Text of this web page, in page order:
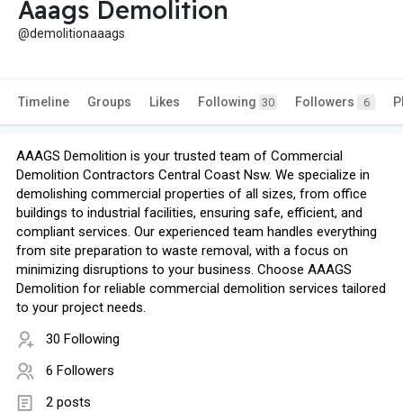
Aaags Demolition
@demolitionaaags
Timeline Groups Likes Following 30 Followers 6
AAAGS Demolition is your trusted team of Commercial
Demolition Contractors Central Coast Nsw. We specialize in
demolishing commercial properties of all sizes, from office
buildings to industrial facilities, ensuring safe, efficient, and
compliant services. Our experienced team handles everything
from site preparation to waste removal, with a focus on
minimizing disruptions to your business. Choose AAAGS
Demolition for reliable commercial demolition services tailored
to your project needs.
30 Following
6 Followers
2 posts